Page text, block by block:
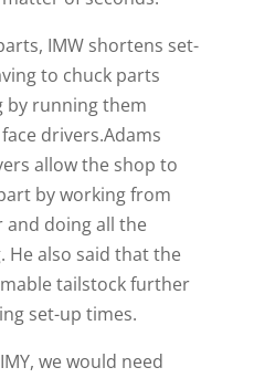
IMW shortens set-
to chuck parts
by running them
drivers.Adams
allow the shop to
by working from
doing all the
He also said that the
tailstock further
set-up times.
we would need